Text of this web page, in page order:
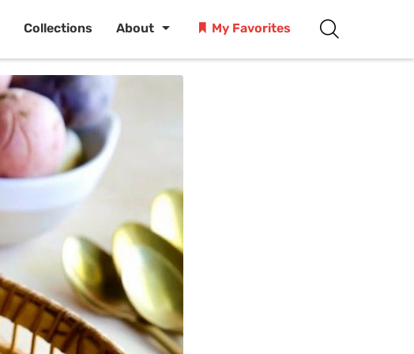
Collections About My Favorites